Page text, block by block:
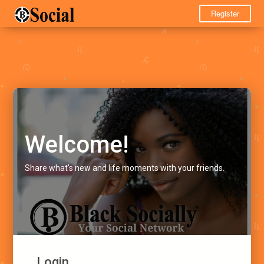
Register
Welcome!
Share what's new and life moments with your friends.